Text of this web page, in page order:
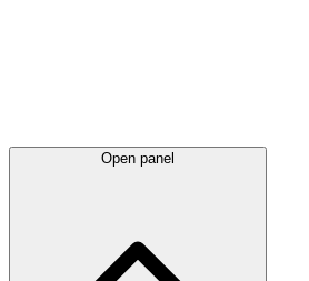
Open panel